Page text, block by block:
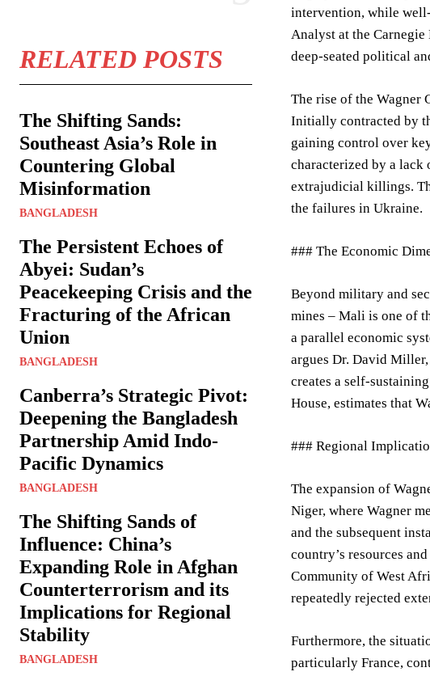
RELATED POSTS
The Shifting Sands:
Southeast Asia’s Role in
Countering Global
Misinformation
BANGLADESH
The Persistent Echoes of
Abyei: Sudan’s
Peacekeeping Crisis and the
Fracturing of the African
Union
BANGLADESH
Canberra’s Strategic Pivot:
Deepening the Bangladesh
Partnership Amid Indo-
Pacific Dynamics
BANGLADESH
The Shifting Sands of
Influence: China’s
Expanding Role in Afghan
Counterterrorism and its
Implications for Regional
Stability
BANGLADESH
intervention, while
Analyst at the
deep-seated political
The rise of the
Initially contracted by
gaining control over
characterized by a lack
extrajudicial killings.
the failures in Ukraine.
### The Economic
Beyond military and
mines – Mali is one of
a parallel economic
argues Dr. David
creates a self-
House, estimates that
### Regional
The expansion of
Niger, where Wagner
and the subsequent
country’s resources
Community of West
repeatedly rejected
Furthermore, the
particularly France,